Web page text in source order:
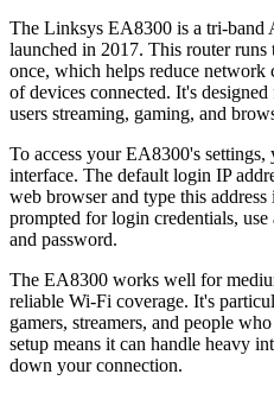
The Linksys EA8300 is a tri-band
launched in 2017. This router runs
once, which helps reduce
of devices connected. It's
users streaming, gaming, and
To access your EA8300's
interface. The default login IP
web browser and type this address
prompted for login credentials, use
and password.
The EA8300 works well for
reliable Wi-Fi coverage. It's
gamers, streamers, and people
setup means it can handle heavy
down your connection.